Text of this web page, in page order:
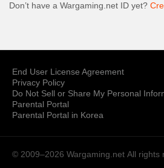
Don’t have a Wargaming.net ID yet?
End User License Agreement
Privacy Policy
Do Not Sell or Share My Personal
Parental Portal
Parental Portal in Korea
© 2009–2026 Wargaming.net All rights